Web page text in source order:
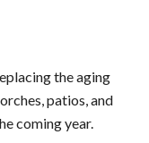
the aging
patios, and
coming year.